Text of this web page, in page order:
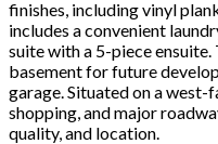
finishes, including vinyl
includes a convenient
suite with a 5-piece
basement for future
garage. Situated on a west-
shopping, and major
quality, and location.